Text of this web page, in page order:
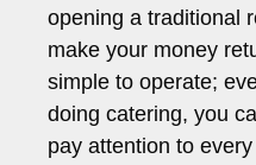
opening a traditional
make your money
simple to operate;
doing catering, you
pay attention to